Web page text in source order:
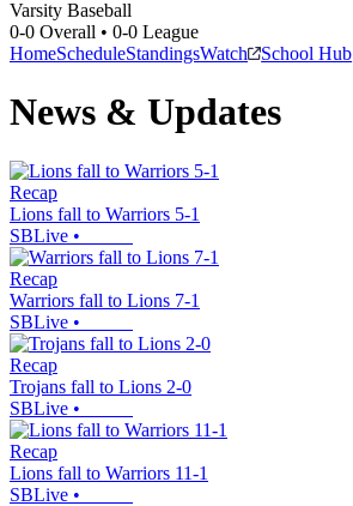
Varsity Baseball
0-0 Overall • 0-0 League
HomeScheduleStandingsWatch School Hub
News & Updates
Recap
Lions fall to Warriors 5-1
SBLive •
Recap
Warriors fall to Lions 7-1
SBLive •
Recap
Trojans fall to Lions 2-0
SBLive •
Recap
Lions fall to Warriors 11-1
SBLive •